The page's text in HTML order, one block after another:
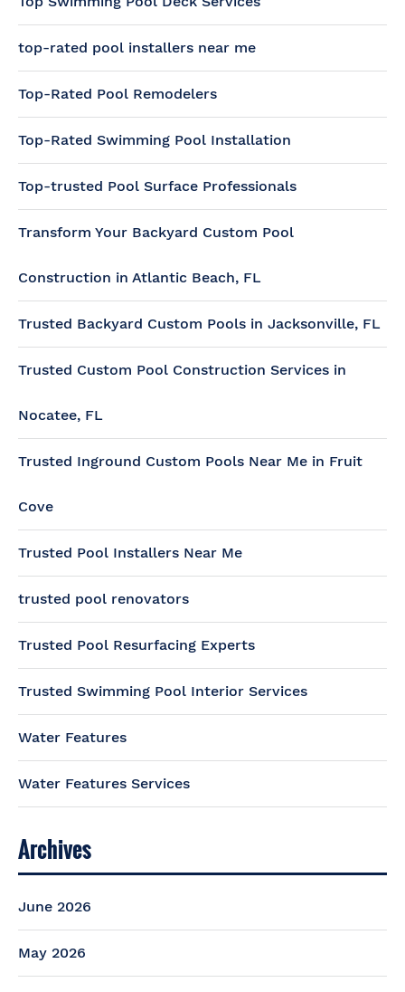
top-rated pool installers near me
Top-Rated Pool Remodelers
Top-Rated Swimming Pool Installation
Top-trusted Pool Surface Professionals
Transform Your Backyard Custom Pool
Construction in Atlantic Beach, FL
Trusted Backyard Custom Pools in Jacksonville, FL
Trusted Custom Pool Construction Services in
Nocatee, FL
Trusted Inground Custom Pools Near Me in Fruit
Cove
Trusted Pool Installers Near Me
trusted pool renovators
Trusted Pool Resurfacing Experts
Trusted Swimming Pool Interior Services
Water Features
Water Features Services
Archives
June 2026
May 2026